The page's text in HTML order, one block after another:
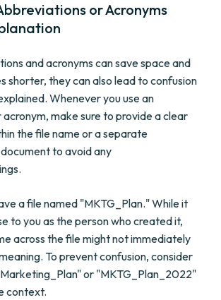
or Acronyms
and acronyms can save space and
shorter, they can also lead to confusion
Whenever you use an
make sure to provide a clear
the file name or a separate
to avoid any
a file named "MKTG_Plan." While it
to you as the person who created it,
across the file might not immediately
To prevent confusion, consider
or "MKTG_Plan_2022"
context.